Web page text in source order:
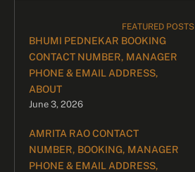
FEATURED POSTS
BHUMI PEDNEKAR BOOKING
CONTACT NUMBER, MANAGER
PHONE & EMAIL ADDRESS,
ABOUT
June 3, 2026
AMRITA RAO CONTACT
NUMBER, BOOKING, MANAGER
PHONE & EMAIL ADDRESS,